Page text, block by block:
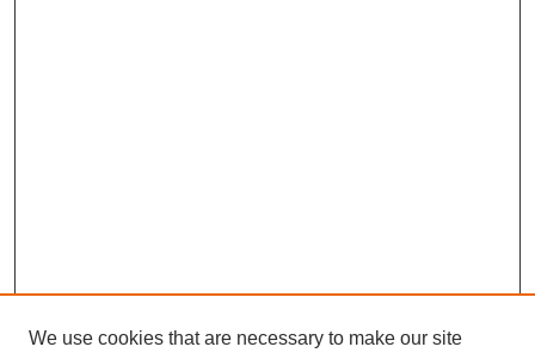
We use cookies that are necessary to make our site